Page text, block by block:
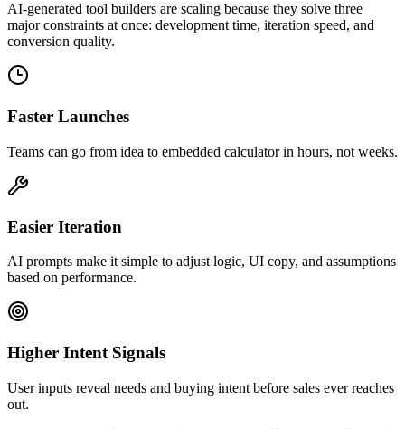
AI-generated tool builders are scaling because they solve three
major constraints at once: development time, iteration speed, and
conversion quality.
Faster Launches
Teams can go from idea to embedded calculator in hours, not weeks.
Easier Iteration
AI prompts make it simple to adjust logic, UI copy, and assumptions
based on performance.
Higher Intent Signals
User inputs reveal needs and buying intent before sales ever reaches
out.